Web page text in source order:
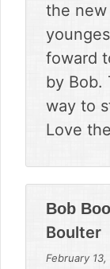
the
foward
by Bob.
way to
Love
Bob
Boulter
February 13,